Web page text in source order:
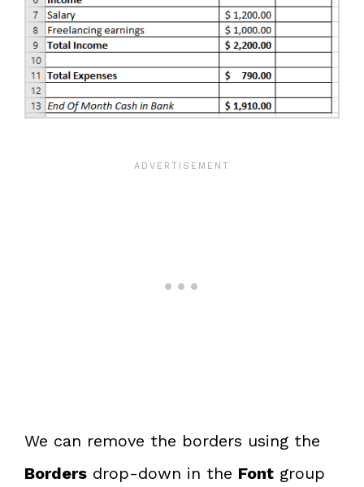
We can remove the borders using the
Borders drop-down in the Font group